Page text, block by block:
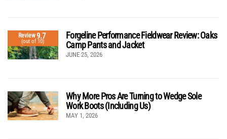
Review9.7
(out of 10)
Forgeline Performance Fieldwear Review: Oaks
Camp Pants and Jacket
JUNE 25, 2026
Why More Pros Are Turning to Wedge Sole
Work Boots (Including Us)
MAY 1, 2026